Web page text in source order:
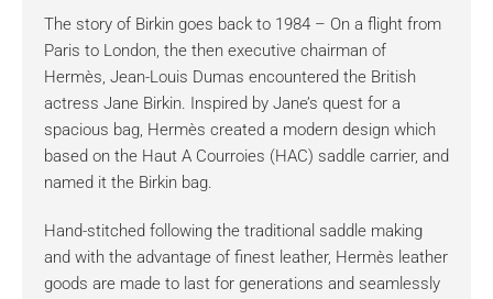
The story of Birkin goes back to 1984 – On a flight from
Paris to London, the then executive chairman of
Hermès, Jean-Louis Dumas encountered the British
actress Jane Birkin. Inspired by Jane’s quest for a
spacious bag, Hermès created a modern design which
based on the Haut A Courroies (HAC) saddle carrier, and
named it the Birkin bag.
Hand-stitched following the traditional saddle making
and with the advantage of finest leather, Hermès leather
goods are made to last for generations and seamlessly